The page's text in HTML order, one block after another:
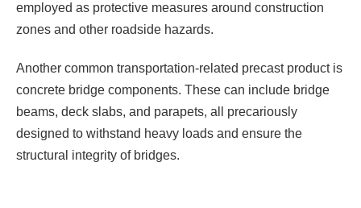
employed as protective measures around construction
zones and other roadside hazards.
Another common transportation-related precast product is
concrete bridge components. These can include bridge
beams, deck slabs, and parapets, all precariously
designed to withstand heavy loads and ensure the
structural integrity of bridges.